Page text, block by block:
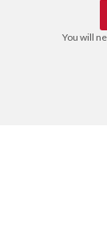
You will